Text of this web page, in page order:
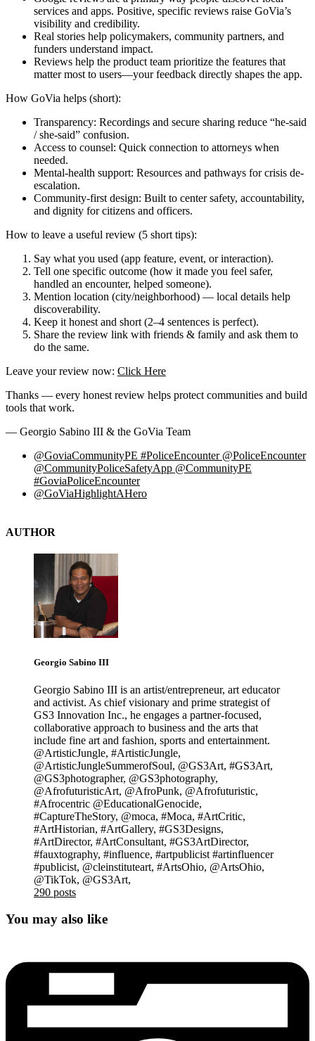
services and apps. Positive, specific reviews raise GoVia’s
visibility and credibility.
Real stories help policymakers, community partners, and
funders understand impact.
Reviews help the product team prioritize the features that
matter most to users—your feedback directly shapes the app.
How GoVia helps (short):
Transparency: Recordings and secure sharing reduce “he-said
/ she-said” confusion.
Access to counsel: Quick connection to attorneys when
needed.
Mental-health support: Resources and pathways for crisis de-
escalation.
Community-first design: Built to center safety, accountability,
and dignity for citizens and officers.
How to leave a useful review (5 short tips):
Say what you used (app feature, event, or interaction).
Tell one specific outcome (how it made you feel safer,
handled an encounter, helped someone).
Mention location (city/neighborhood) — local details help
discoverability.
Keep it honest and short (2–4 sentences is perfect).
Share the review link with friends & family and ask them to
do the same.
Leave your review now: Click Here
Thanks — every honest review helps protect communities and build
tools that work.
— Georgio Sabino III & the GoVia Team
@GoviaCommunityPE #PoliceEncounter @PoliceEncounter
@CommunityPoliceSafetyApp @CommunityPE
#GoviaPoliceEncounter
@GoViaHighlightAHero
AUTHOR
Georgio Sabino III
Georgio Sabino III is an artist/entrepreneur, art educator
and activist. As chief visionary and prime strategist of
GS3 Innovation Inc., he engages a partner-focused,
collaborative approach to business and the arts that
include fine art and fashion, sports and entertainment.
@ArtisticJungle, #ArtisticJungle,
@ArtisticJungleSummerofSoul, @GS3Art, #GS3Art,
@GS3photographer, @GS3photography,
@AfrofuturisticArt, @AfroPunk, @Afrofuturistic,
#Afrocentric @EducationalGenocide,
#CaptureTheStory, @moca, #Moca, #ArtCritic,
#ArtHistorian, #ArtGallery, #GS3Designs,
#ArtDirector, #ArtConsultant, #GS3ArtDirector,
#fauxtography, #influence, #artpublicist #artinfluencer
#publicist, @cleinstituteart, #ArtsOhio, @ArtsOhio,
@TikTok, @GS3Art,
290 posts
You may also like